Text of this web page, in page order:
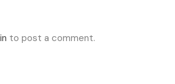
to post a comment.